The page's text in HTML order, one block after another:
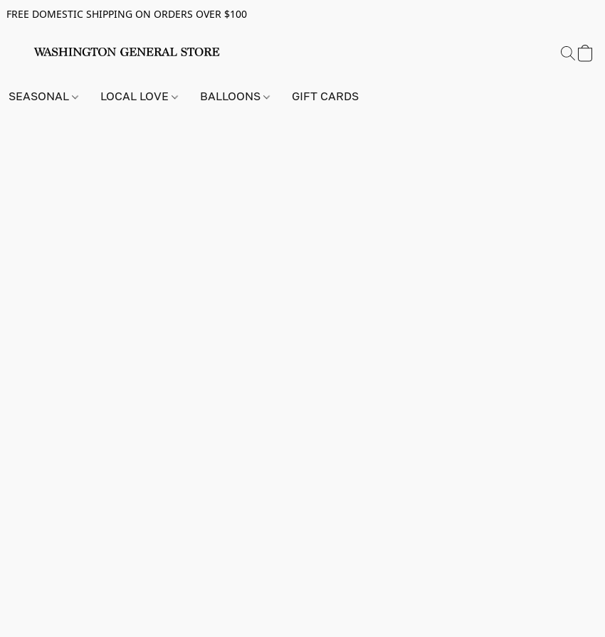
FREE DOMESTIC SHIPPING ON ORDERS OVER $100
SEASONAL LOCAL LOVE BALLOONS GIFT CARDS